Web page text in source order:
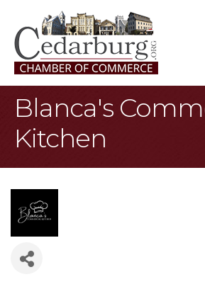
Blanca's
Kitchen